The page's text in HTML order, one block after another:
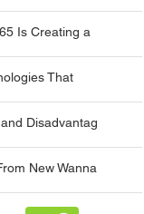
Is Creating a
That
Disadvantag
New Wanna